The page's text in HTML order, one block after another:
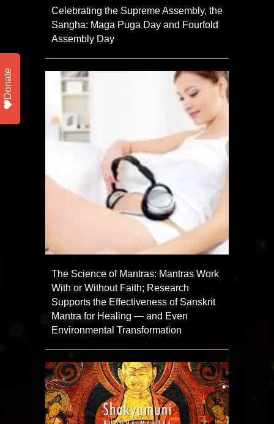
Celebrating the Supreme Assembly, the
Sangha: Maga Puga Day and Fourfold
Assembly Day
The Science of Mantras: Mantras Work
With or Without Faith; Research
Supports the Effectiveness of Sanskrit
Mantra for Healing — and Even
Environmental Transformation
Donate